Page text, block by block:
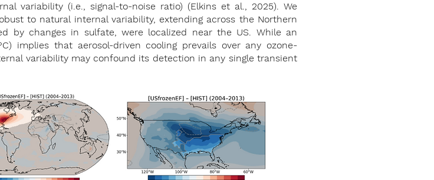
variability (i.e., signal-to-noise ratio) (Elkins et al., 2025). We
to natural internal variability, extending across the Northern
by changes in sulfate, were localized near the US. While an
implies that aerosol-driven cooling prevails over any ozone-
variability may confound its detection in any single transient